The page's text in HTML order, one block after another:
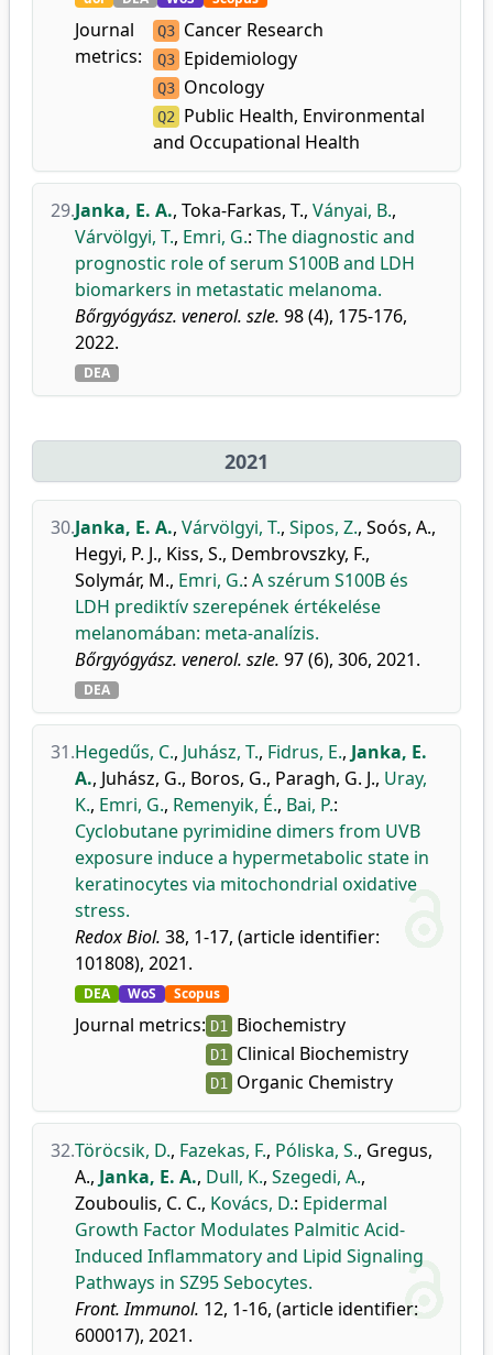
Journal
metrics:
Q3 Cancer Research
Q3 Epidemiology
Q3 Oncology
Q2
Public Health, Environmental
and Occupational Health
29.Janka, E. A., Toka-Farkas, T., Ványai, B.,
Várvölgyi, T., Emri, G.: The diagnostic and
prognostic role of serum S100B and LDH
biomarkers in metastatic melanoma.
Bőrgyógyász. venerol. szle. 98 (4), 175-176,
2022.
DEA
2021
30.Janka, E. A., Várvölgyi, T., Sipos, Z., Soós, A.,
Hegyi, P. J., Kiss, S., Dembrovszky, F.,
Solymár, M., Emri, G.: A szérum S100B és
LDH prediktív szerepének értékelése
melanomában: meta-analízis.
Bőrgyógyász. venerol. szle. 97 (6), 306, 2021.
DEA
31.Hegedűs, C., Juhász, T., Fidrus, E., Janka, E.
A., Juhász, G., Boros, G., Paragh, G. J., Uray,
K., Emri, G., Remenyik, É., Bai, P.:
Cyclobutane pyrimidine dimers from UVB
exposure induce a hypermetabolic state in
keratinocytes via mitochondrial oxidative
stress.
Redox Biol. 38, 1-17, (article identifier:
101808), 2021.
DEA WoS Scopus
Journal metrics: D1 Biochemistry
D1 Clinical Biochemistry
D1 Organic Chemistry
32.Töröcsik, D., Fazekas, F., Póliska, S., Gregus,
A., Janka, E. A., Dull, K., Szegedi, A.,
Zouboulis, C. C., Kovács, D.: Epidermal
Growth Factor Modulates Palmitic Acid-
Induced Inflammatory and Lipid Signaling
Pathways in SZ95 Sebocytes.
Front. Immunol. 12, 1-16, (article identifier:
600017), 2021.